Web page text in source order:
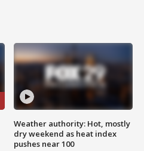
Weather authority: Hot, mostly
dry weekend as heat index
pushes near 100